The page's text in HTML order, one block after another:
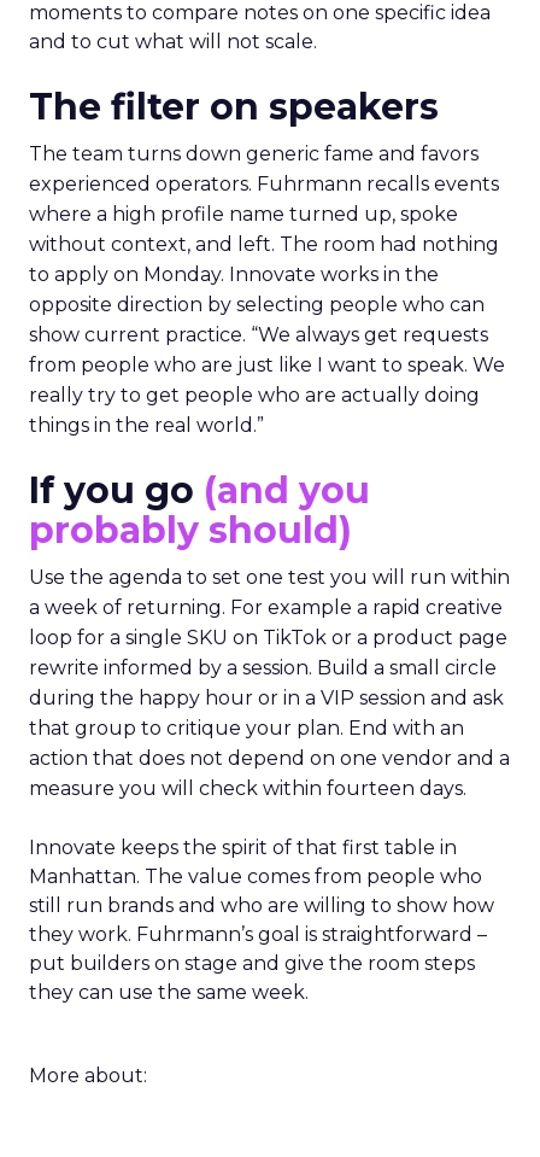
moments to compare notes on one specific idea
and to cut what will not scale.
The filter on speakers
The team turns down generic fame and favors
experienced operators. Fuhrmann recalls events
where a high profile name turned up, spoke
without context, and left. The room had nothing
to apply on Monday. Innovate works in the
opposite direction by selecting people who can
show current practice. “We always get requests
from people who are just like I want to speak. We
really try to get people who are actually doing
things in the real world.”
If you go (and you
probably should)
Use the agenda to set one test you will run within
a week of returning. For example a rapid creative
loop for a single SKU on TikTok or a product page
rewrite informed by a session. Build a small circle
during the happy hour or in a VIP session and ask
that group to critique your plan. End with an
action that does not depend on one vendor and a
measure you will check within fourteen days.
Innovate keeps the spirit of that first table in
Manhattan. The value comes from people who
still run brands and who are willing to show how
they work. Fuhrmann’s goal is straightforward –
put builders on stage and give the room steps
they can use the same week.
More about: